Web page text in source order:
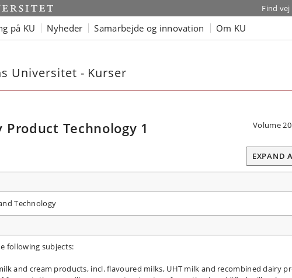
Find vej
på KU Nyheder Samarbejde og innovation Om KU
Universitet - Kurser
Product Technology 1 Volume
EXPAND
Technology
following subjects:
and cream products, incl. flavoured milks, UHT milk and recombined dairy